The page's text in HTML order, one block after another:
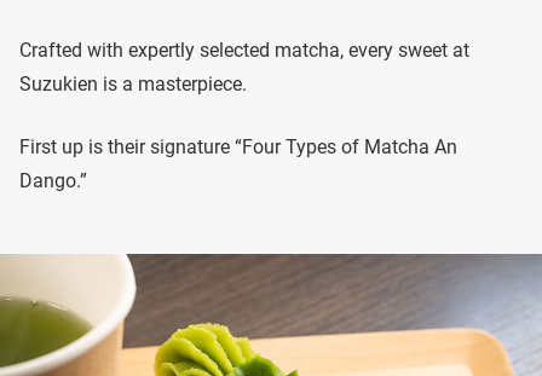
Crafted with expertly selected matcha, every sweet at
Suzukien is a masterpiece.
First up is their signature “Four Types of Matcha An
Dango.”